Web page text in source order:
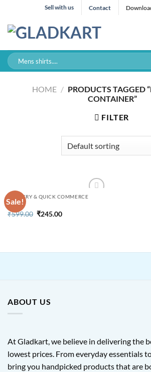
content
Sell with us Contact
Search
for:
HOME / PRODUCTS TAGGED
CONTAINER”
FILTER
Sale!
GROCERY & QUICK COMMERCE
₹599.00 Original
₹245.00Current
ABOUT US
At Gladkart, we believe in delivering the
lowest prices. From everyday essentials
bring you handpicked products that are